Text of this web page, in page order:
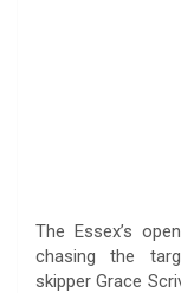
The Essex’s
chasing the
skipper Grace